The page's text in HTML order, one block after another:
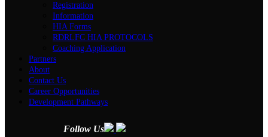
Registration
Information
HIA Forms
RDRLFC HIA PROTOCOLS
Coaching Application
Partners
About
Contact Us
Career Opportunities
Development Pathways
Follow Us